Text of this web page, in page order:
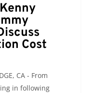
Cost
CA - From
in following